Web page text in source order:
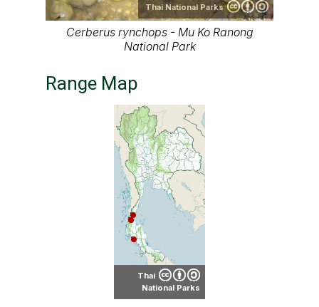
Thai National Parks
Cerberus rynchops - Mu Ko Ranong
National Park
Range Map
Thai
National Parks